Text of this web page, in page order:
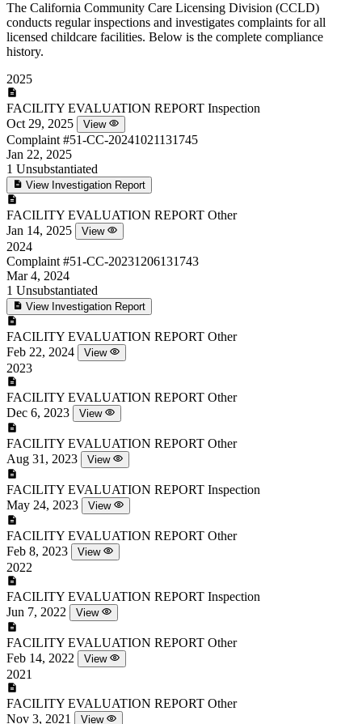
The California Community Care Licensing Division (CCLD)
conducts regular inspections and investigates complaints for all
licensed childcare facilities. Below is the complete compliance
history.
2025
FACILITY EVALUATION REPORT Inspection
Oct 29, 2025
View
Complaint #51-CC-20241021131745
Jan 22, 2025
1 Unsubstantiated
View Investigation Report
FACILITY EVALUATION REPORT Other
Jan 14, 2025
View
2024
Complaint #51-CC-20231206131743
Mar 4, 2024
1 Unsubstantiated
View Investigation Report
FACILITY EVALUATION REPORT Other
Feb 22, 2024
View
2023
FACILITY EVALUATION REPORT Other
Dec 6, 2023
View
FACILITY EVALUATION REPORT Other
Aug 31, 2023
View
FACILITY EVALUATION REPORT Inspection
May 24, 2023
View
FACILITY EVALUATION REPORT Other
Feb 8, 2023
View
2022
FACILITY EVALUATION REPORT Inspection
Jun 7, 2022
View
FACILITY EVALUATION REPORT Other
Feb 14, 2022
View
2021
FACILITY EVALUATION REPORT Other
Nov 3, 2021
View